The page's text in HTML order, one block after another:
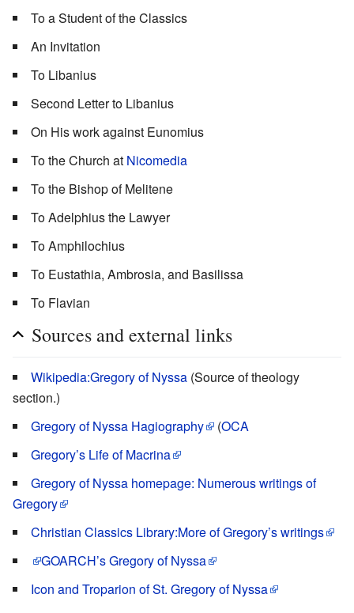
To a Student of the Classics
An Invitation
To Libanius
Second Letter to Libanius
On His work against Eunomius
To the Church at Nicomedia
To the Bishop of Melitene
To Adelphius the Lawyer
To Amphilochius
To Eustathia, Ambrosia, and Basilissa
To Flavian
Sources and external links
Wikipedia:Gregory of Nyssa (Source of theology
section.)
Gregory of Nyssa Hagiography
(OCA
Gregory’s Life of Macrina
Gregory of Nyssa homepage: Numerous writings of
Gregory
Christian Classics Library:More of Gregory’s writings
GOARCH’sGregory of Nyssa
Icon and Troparion of St. Gregory of Nyssa